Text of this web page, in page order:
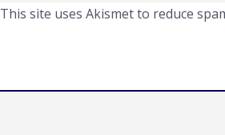
This site uses Akismet to reduce